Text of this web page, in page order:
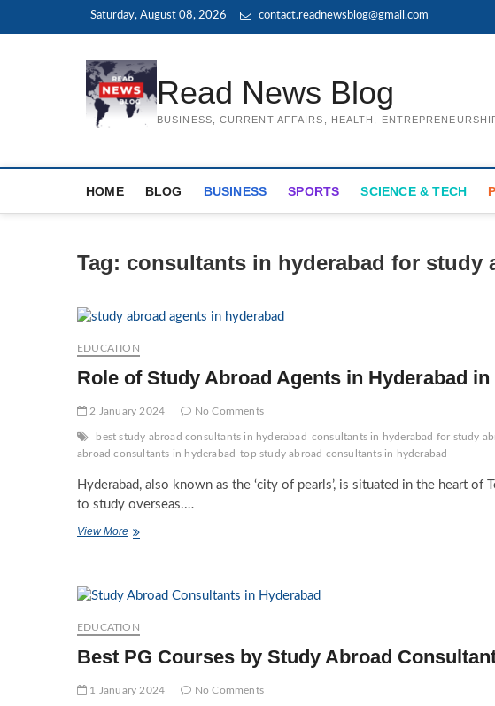
Saturday, August 08, 2026 contact.readnewsblog@gmail.com
Read News Blog
BUSINESS, CURRENT AFFAIRS, HEALTH,
HOME BLOG BUSINESS SPORTS SCIENCE & TECH
Tag: consultants in hyderabad for study
EDUCATION
Role of Study Abroad Agents in Hyderabad
2 January 2024 No Comments
best study abroad consultants in hyderabad consultants in hyderabad for study
abroad consultants in hyderabad
top study abroad consultants in hyderabad
Hyderabad, also known as the ‘city of pearls’, is situated in the heart
to study overseas.…
View MoreRole
Agents
Hyderabad
Career
EDUCATION
Best PG Courses by Study Abroad
1 January 2024 No Comments